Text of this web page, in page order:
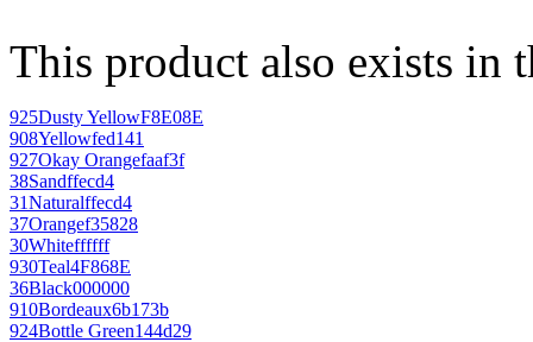
This product also exists in
925Dusty YellowF8E08E
908Yellowfed141
927Okay Orangefaaf3f
38Sandffecd4
31Naturalffecd4
37Orangef35828
30Whiteffffff
930Teal4F868E
36Black000000
910Bordeaux6b173b
924Bottle Green144d29